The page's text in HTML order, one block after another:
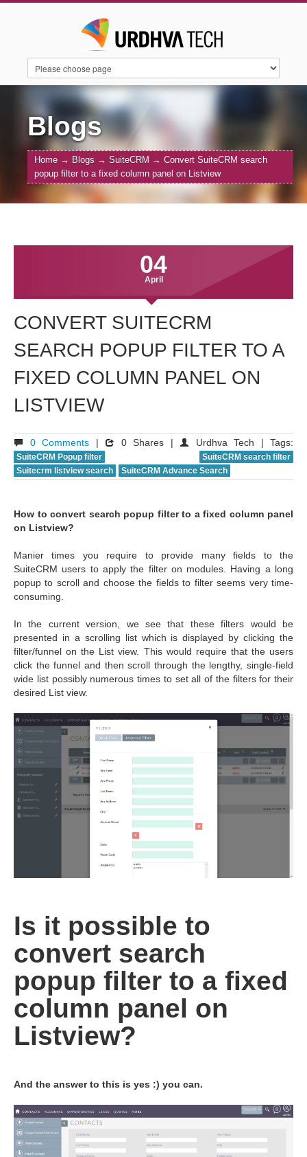
HOME SERVICES
SUGARAI PRODUCTS ABOUT US
Blogs
Home → Blogs → SuiteCRM → Convert SuiteCRM search
popup filter to a fixed column panel on Listview
04
April
CONVERT SUITECRM
SEARCH POPUP FILTER TO A
FIXED COLUMN PANEL ON
LISTVIEW
0 Comments | 0 Shares | Urdhva Tech | Tags:
SuiteCRM Popup filter
SuiteCRM search filter
Suitecrm listview search
SuiteCRM Advance Search
How to convert search popup filter to a fixed column panel
on Listview?
Manier times you require to provide many fields to the
SuiteCRM users to apply the filter on modules. Having a long
popup to scroll and choose the fields to filter seems very time-
consuming.
In the current version, we see that these filters would be
presented in a scrolling list which is displayed by clicking the
filter/funnel on the List view. This would require that the users
click the funnel and then scroll through the lengthy, single-field
wide list possibly numerous times to set all of the filters for their
desired List view.
Is it possible to
convert search
popup filter to a fixed
column panel on
Listview?
And the answer to this is yes :) you can.